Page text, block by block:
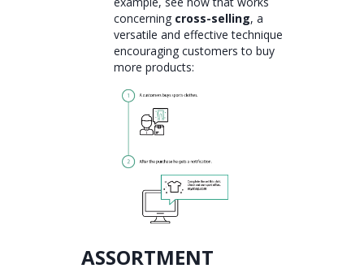
concerning cross-selling, a
versatile and effective technique
encouraging customers to buy
more products:
ASSORTMENT